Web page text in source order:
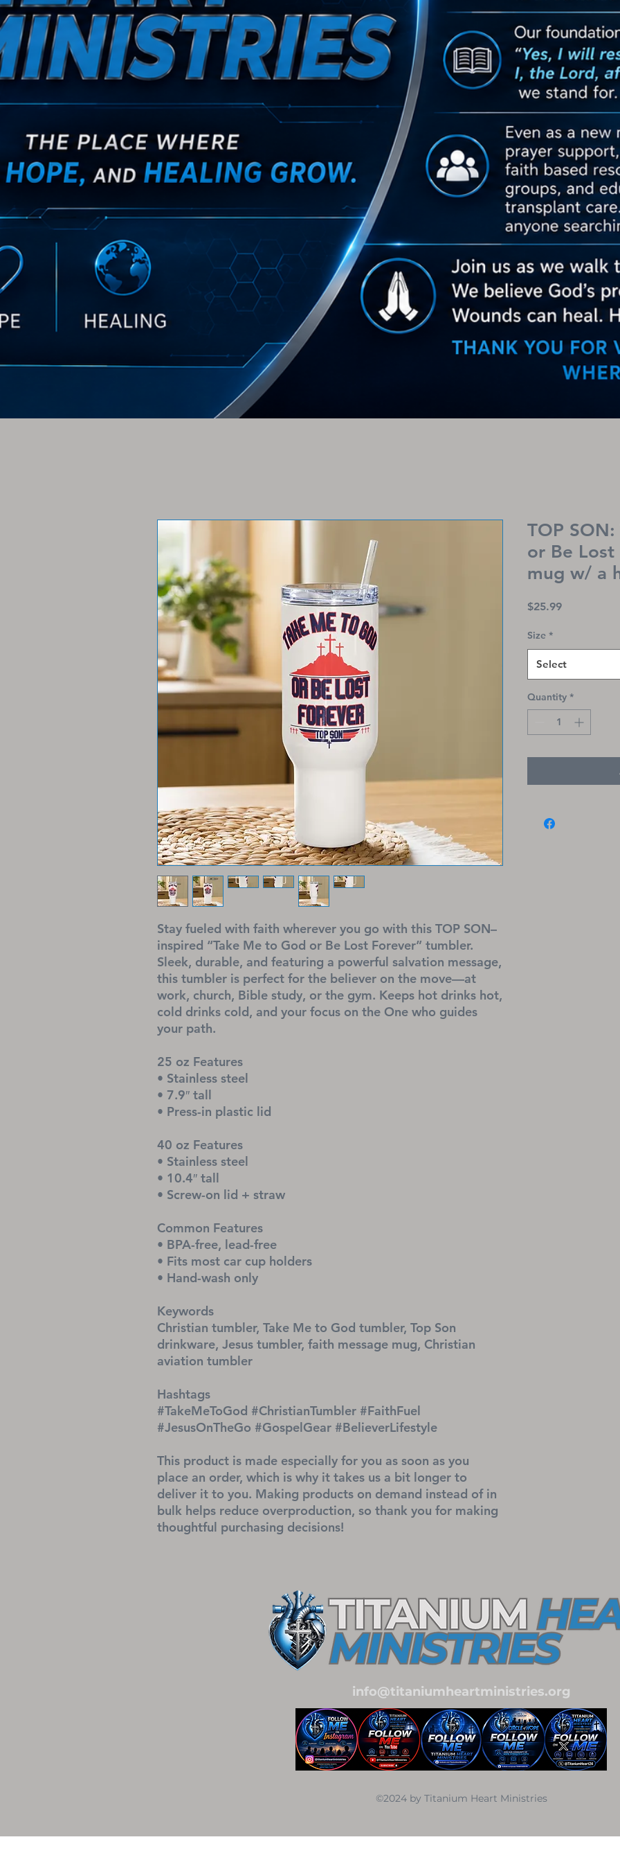
Stay fueled with faith wherever you go with this TOP SON–
inspired “Take Me to God or Be Lost Forever” tumbler.
Sleek, durable, and featuring a powerful salvation message,
this tumbler is perfect for the believer on the move—at
work, church, Bible study, or the gym. Keeps hot drinks hot,
cold drinks cold, and your focus on the One who guides
your path.
25 oz Features
• Stainless steel
• 7.9″ tall
• Press-in plastic lid
40 oz Features
• Stainless steel
• 10.4″ tall
• Screw-on lid + straw
Common Features
• BPA-free, lead-free
• Fits most car cup holders
• Hand-wash only
Keywords
Christian tumbler, Take Me to God tumbler, Top Son
drinkware, Jesus tumbler, faith message mug, Christian
aviation tumbler
Hashtags
#TakeMeToGod #ChristianTumbler #FaithFuel
#JesusOnTheGo #GospelGear #BelieverLifestyle
This product is made especially for you as soon as you
place an order, which is why it takes us a bit longer to
deliver it to you. Making products on demand instead of in
bulk helps reduce overproduction, so thank you for making
thoughtful purchasing decisions!
TOP
or Be Lost
mug w/ a
$25.99Price
Size *
Select
Quantity *
info@titaniumheartministries.org
©2024 by Titanium Heart Ministries